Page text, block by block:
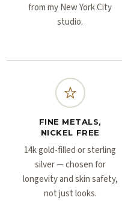
from my New York City
studio.
FINE METALS,
NICKEL FREE
14k gold-filled or sterling
silver — chosen for
longevity and skin safety,
not just looks.